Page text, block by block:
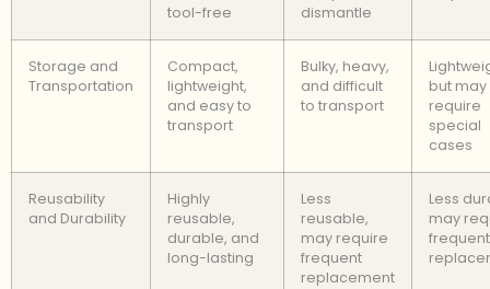
tool-free
dismantle
Storage and
Transportation
Compact,
lightweight,
and easy to
transport
Bulky, heavy,
and difficult
to transport
but may
require
special
cases
Reusability
and Durability
Highly
reusable,
durable, and
long-lasting
Less
reusable,
may require
frequent
replacement
Less
may
frequent